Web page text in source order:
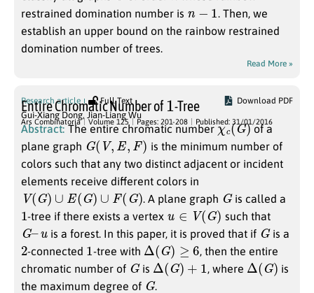
restrained domination number is
1
. Then, we
establish an upper bound on the rainbow restrained
domination number of trees.
Read More »
Research article Full Text Download PDF
Entire Chromatic Number of
1
-Tree
Gui-Xiang Dong,Jian-Liang Wu
Ars Combinatoria Volume 125 Pages: 201-208 Published: 31/01/2016
Abstract: The entire chromatic numberχc(G) of a
plane graph G(V,E,F)
is the minimum number of
colors such that any two distinct adjacent or incident
elements receive different colors in
V(G)∪E(G)∪F(G ) . A plane graph Gis called a
1-tree if there exists a vertex u∈ V(G) such that
G– u is a forest. In this paper, it is proved that if Gis a
2-connected 1-tree with Δ(G)≥ 6
, then the entire
chromatic number of Gis Δ (G)+1 , where Δ(G)
is
the maximum degree of G.